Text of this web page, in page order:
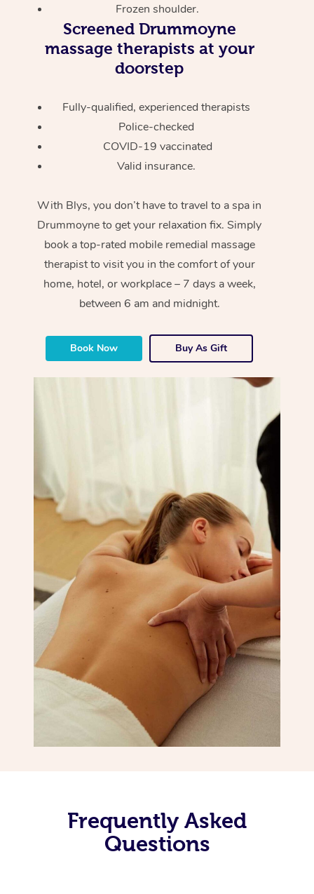
Frozen shoulder.
ScreenedDrummoyne
massage therapists at your
doorstep
Fully-qualified, experienced therapists
Police-checked
COVID-19 vaccinated
Valid insurance.
With Blys, you don’t have to travel to a spa in
Drummoyne to get your relaxation fix. Simply
book a top-rated mobile remedial massage
therapist to visit you in the comfort of your
home, hotel, or workplace – 7 days a week,
between 6 am and midnight.
Book Now Buy As Gift
Frequently Asked
Questions